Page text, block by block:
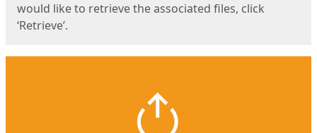
would like to retrieve the associated files, click
‘Retrieve’.